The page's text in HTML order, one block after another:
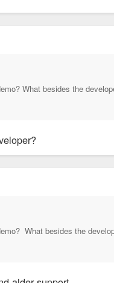
What besides the
What besides the